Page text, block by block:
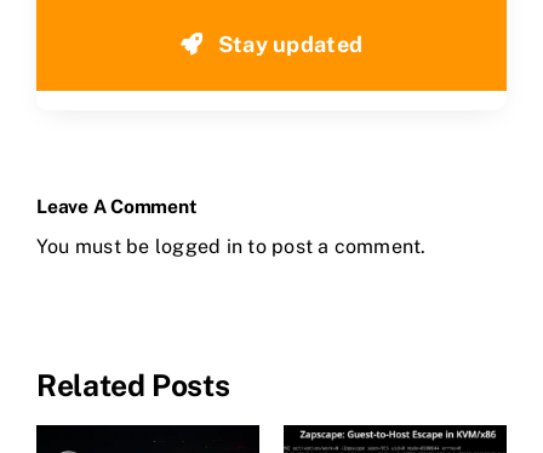
Stay updated
Leave A Comment
You must be logged in to post a comment.
Related Posts